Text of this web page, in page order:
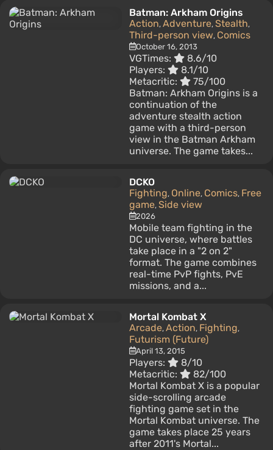
Batman: Arkham Origins
Action, Adventure, Stealth,
Third-person view, Comics
October 16, 2013
VGTimes:
8.6/10
Players:
8.1/10
Metacritic:
75/100
Batman: Arkham Origins is a
continuation of the
adventure stealth action
game with a third-person
view in the Batman Arkham
universe. The game takes...
DCKO
Fighting, Online, Comics, Free
game, Side view
2026
Mobile team fighting in the
DC universe, where battles
take place in a "2 on 2"
format. The game combines
real-time PvP fights, PvE
missions, and a...
Mortal Kombat X
Arcade, Action, Fighting,
Futurism (Future)
April 13, 2015
Players:
8/10
Metacritic:
82/100
Mortal Kombat X is a popular
side-scrolling arcade
fighting game set in the
Mortal Kombat universe. The
game takes place 25 years
after 2011's Mortal...